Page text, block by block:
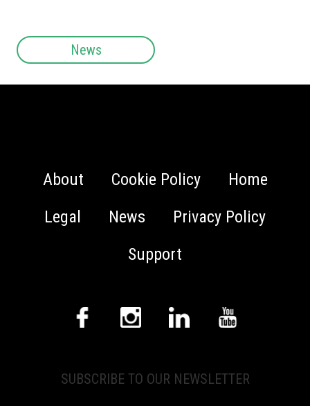
News
About Cookie Policy
Home
Legal
News
Privacy Policy
Support
SUBSCRIBE TO OUR NEWSLETTER